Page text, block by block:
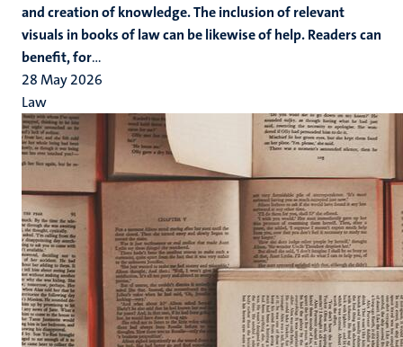
and creation of knowledge. The inclusion of relevant
visuals in books of law can be likewise of help. Readers can
benefit, for...
28 May 2026
Law